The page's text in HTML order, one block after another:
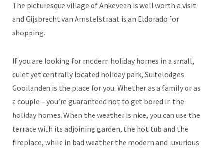
The picturesque village of Ankeveen is well worth a visit
and Gijsbrecht van Amstelstraat is an Eldorado for
shopping.
If you are looking for modern holiday homes in a small,
quiet yet centrally located holiday park, Suitelodges
Gooilanden is the place for you. Whether as a family or as
a couple – you’re guaranteed not to get bored in the
holiday homes. When the weather is nice, you can use the
terrace with its adjoining garden, the hot tub and the
fireplace, while in bad weather the modern and luxurious